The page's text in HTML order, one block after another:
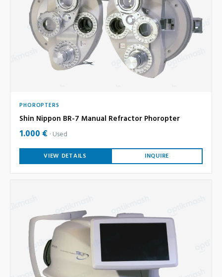
PHOROPTERS
Shin Nippon BR-7 Manual Refractor Phoropter
1.000 € Used
VIEW DETAILS INQUIRE